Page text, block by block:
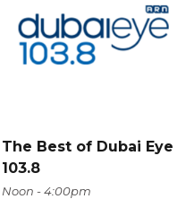
The Best of Dubai Eye
103.8
Noon - 4:00pm